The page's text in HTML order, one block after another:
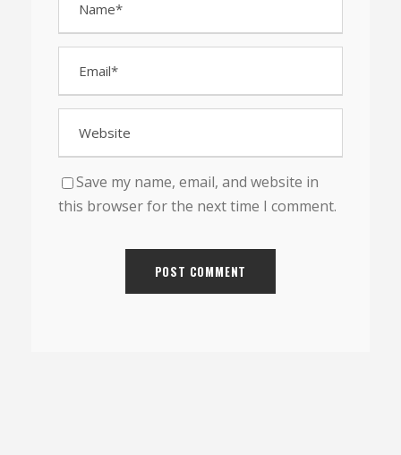
Save my name, email, and website in
this browser for the next time I comment.